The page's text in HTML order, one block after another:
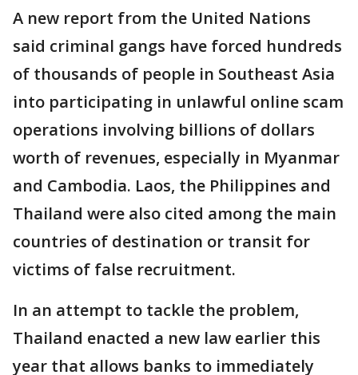
A new report from the United Nations
said criminal gangs have forced hundreds
of thousands of people in Southeast Asia
into participating in unlawful online scam
operations involving billions of dollars
worth of revenues, especially in Myanmar
and Cambodia. Laos, the Philippines and
Thailand were also cited among the main
countries of destination or transit for
victims of false recruitment.
In an attempt to tackle the problem,
Thailand enacted a new law earlier this
year that allows banks to immediately